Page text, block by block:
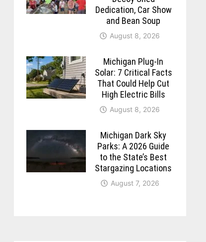
Dedication, Car Show
and Bean Soup
August 8, 2026
Michigan Plug-In
Solar: 7 Critical Facts
That Could Help Cut
High Electric Bills
August 8, 2026
Michigan Dark Sky
Parks: A 2026 Guide
to the State’s Best
Stargazing Locations
August 7, 2026